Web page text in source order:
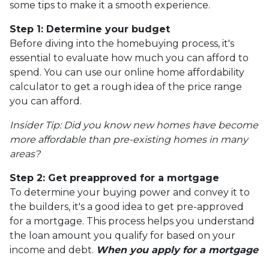
some tips to make it a smooth experience.
Step 1: Determine your budget
Before diving into the homebuying process, it's
essential to evaluate how much you can afford to
spend. You can use our online home affordability
calculator to get a rough idea of the price range
you can afford.
Insider Tip: Did you know new homes have become
more affordable than pre-existing homes in many
areas?
Step 2: Get preapproved for a mortgage
To determine your buying power and convey it to
the builders, it's a good idea to get pre-approved
for a mortgage. This process helps you understand
the loan amount you qualify for based on your
income and debt. When you apply for a mortgage